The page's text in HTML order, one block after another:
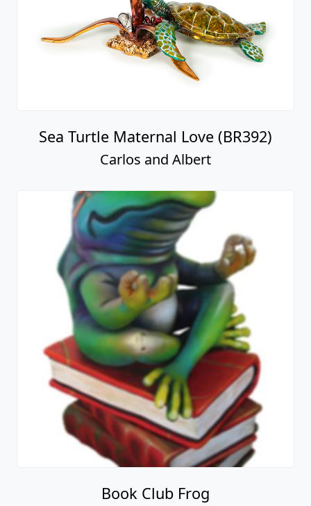
Sea Turtle Maternal Love (BR392)
Carlos and Albert
Book Club Frog